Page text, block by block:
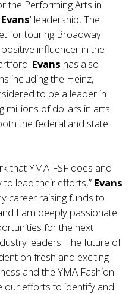
the Performing Arts in
Evans' leadership, The
for touring Broadway
influencer in the
Evans has also
including the Heinz,
to be a leader in
millions of dollars in arts
the federal and state
that YMA-FSF does and
lead their efforts,” Evans
career raising funds to
I am deeply passionate
for the next
leaders. The future of
on fresh and exciting
and the YMA Fashion
our efforts to identify and